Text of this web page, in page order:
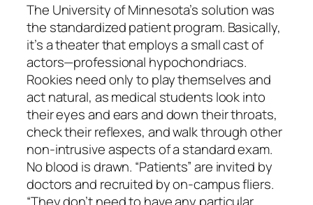
The University of Minnesota’s solution was
the standardized patient program. Basically,
it’s a theater that employs a small cast of
actors—professional hypochondriacs.
Rookies need only to play themselves and
act natural, as medical students look into
their eyes and ears and down their throats,
check their reflexes, and walk through other
non-intrusive aspects of a standard exam.
No blood is drawn. “Patients” are invited by
doctors and recruited by on-campus fliers.